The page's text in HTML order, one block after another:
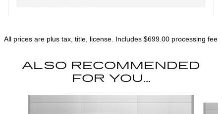
All prices are plus tax, title, license. Includes $699.00 processing fee
ALSO RECOMMENDED
FOR YOU...